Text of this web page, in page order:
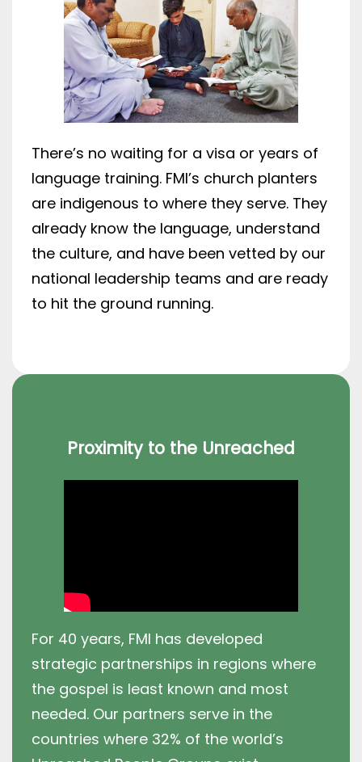
There’s no waiting for a visa or years of
language training. FMI’s church planters
are indigenous to where they serve. They
already know the language, understand
the culture, and have been vetted by our
national leadership teams and are ready
to hit the ground running.
Proximity to the Unreached
For 40 years, FMI has developed
strategic partnerships in regions where
the gospel is least known and most
needed. Our partners serve in the
countries where 32% of the world’s